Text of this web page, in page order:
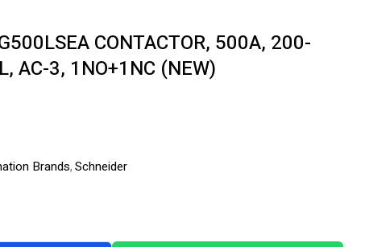
CONTACTOR, 500A, 200-
AC-3, 1NO+1NC (NEW)
Brands,Schneider